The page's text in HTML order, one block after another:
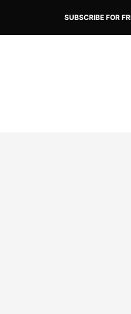
SUBSCRIBE FOR